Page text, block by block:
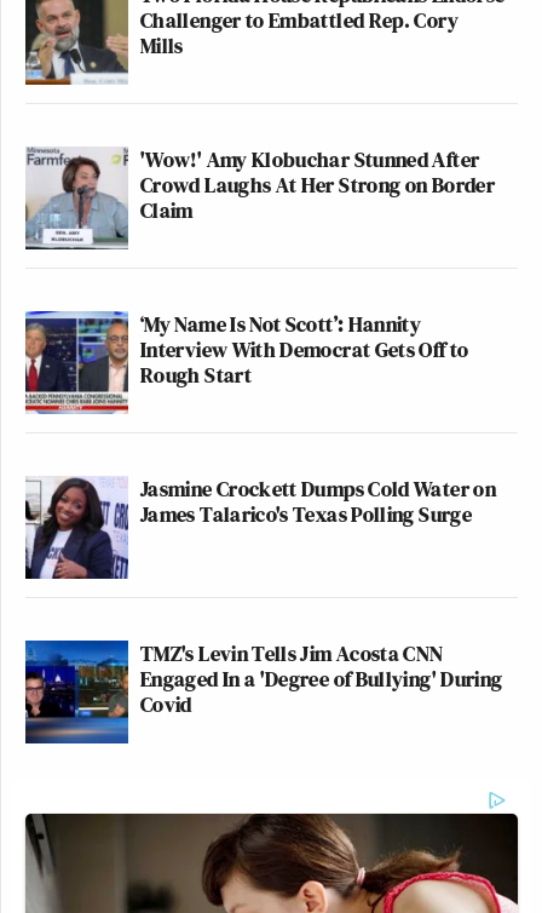
Challenger to Embattled Rep. Cory
Mills
'Wow!' Amy Klobuchar Stunned After
Crowd Laughs At Her Strong on Border
Claim
‘My Name Is Not Scott’: Hannity
Interview With Democrat Gets Off to
Rough Start
Jasmine Crockett Dumps Cold Water on
James Talarico's Texas Polling Surge
TMZ's Levin Tells Jim Acosta CNN
Engaged In a 'Degree of Bullying' During
Covid